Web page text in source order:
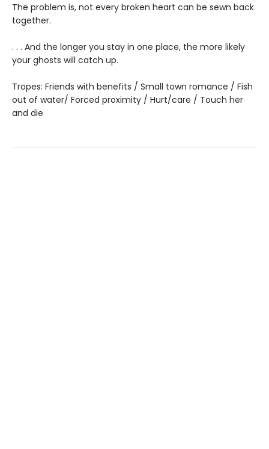
The problem is, not every broken heart can be sewn back
together.
. . . And the longer you stay in one place, the more likely
your ghosts will catch up.
Tropes: Friends with benefits / Small town romance / Fish
out of water/ Forced proximity / Hurt/care / Touch her
and die